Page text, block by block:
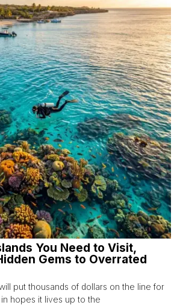
You Need to Visit,
Gems to Overrated
put thousands of dollars on the line for
hopes it lives up to the